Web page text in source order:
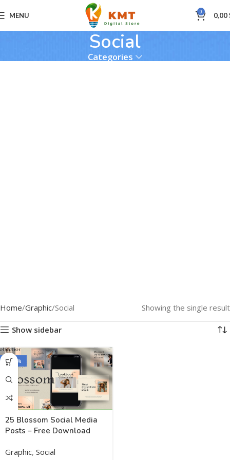
MENU 0 0,00
Social
Categories
Home Graphic Social Showing the single result
Show sidebar
-100%
25 Blossom Social Media
Posts – Free Download
Graphic, Social